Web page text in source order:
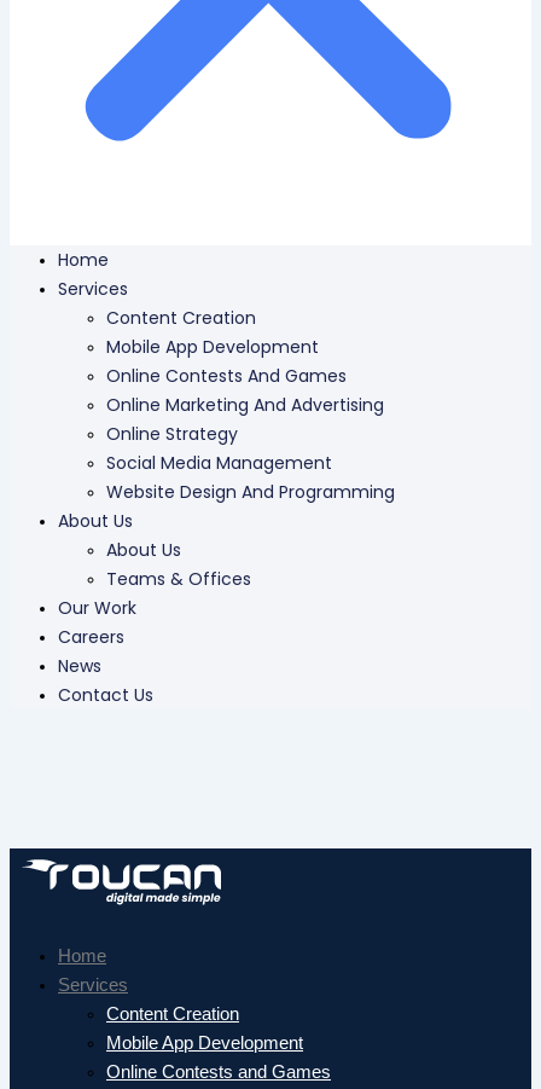
Home
Services
Content Creation
Mobile App Development
Online Contests And Games
Online Marketing And Advertising
Online Strategy
Social Media Management
Website Design And Programming
About Us
About Us
Teams & Offices
Our Work
Careers
News
Contact Us
Home
Services
Content Creation
Mobile App Development
Online Contests and Games